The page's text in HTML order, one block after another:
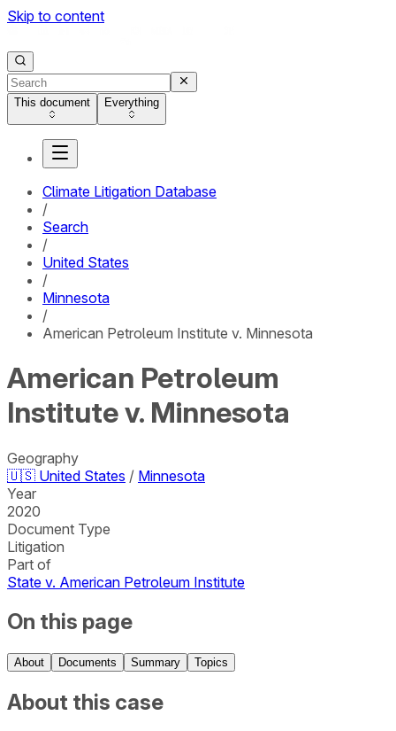
Skip to content
This document Everything
Climate Litigation Database
/
Search
/
United States
/
Minnesota
/
American Petroleum Institute v. Minnesota
American Petroleum
Institute v. Minnesota
Geography
🇺🇸 United States / Minnesota
Year
2020
Document Type
Litigation
Part of
State v. American Petroleum Institute
On this page
About Documents Summary Topics
About this case